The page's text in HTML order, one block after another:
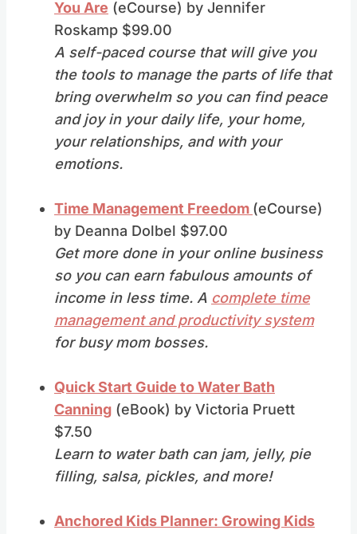
You Are (eCourse) by Jennifer
Roskamp $99.00
A self-paced course that will give you
the tools to manage the parts of life that
bring overwhelm so you can find peace
and joy in your daily life, your home,
your relationships, and with your
emotions.
Time Management Freedom (eCourse)
by Deanna Dolbel $97.00
Get more done in your online business
so you can earn fabulous amounts of
income in less time. A complete time
management and productivity system
for busy mom bosses.
Quick Start Guide to Water Bath
Canning (eBook) by Victoria Pruett
$7.50
Learn to water bath can jam, jelly, pie
filling, salsa, pickles, and more!
Anchored Kids Planner: Growing Kids